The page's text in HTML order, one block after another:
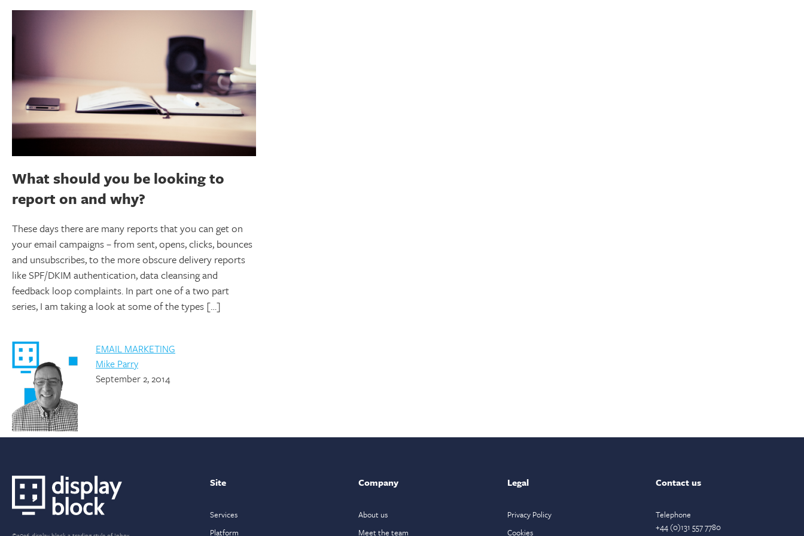
What should you be looking to
report on and why?
These days there are many reports that you can get on
your email campaigns – from sent, opens, clicks, bounces
and unsubscribes, to the more obscure delivery reports
like SPF/DKIM authentication, data cleansing and
feedback loop complaints. In part one of a two part
series, I am taking a look at some of the types […]
EMAIL MARKETING
Mike Parry
September 2, 2014
Site
Services
Platform
Company
About us
Meet the team
Legal
Privacy Policy
Cookies
Contact us
Telephone
+44 (0)131 557 7780